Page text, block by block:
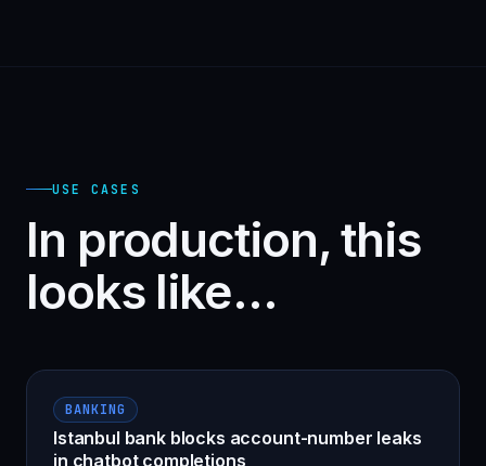
USE CASES
In production, this
looks like…
BANKING
Istanbul bank blocks account-number leaks
in chatbot completions